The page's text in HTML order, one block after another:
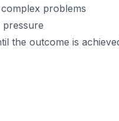
problems
pressure
the outcome is